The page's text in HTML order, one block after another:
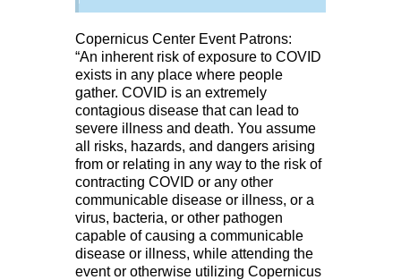
Copernicus Center Event Patrons:
“An inherent risk of exposure to COVID
exists in any place where people
gather. COVID is an extremely
contagious disease that can lead to
severe illness and death. You assume
all risks, hazards, and dangers arising
from or relating in any way to the risk of
contracting COVID or any other
communicable disease or illness, or a
virus, bacteria, or other pathogen
capable of causing a communicable
disease or illness, while attending the
event or otherwise utilizing Copernicus